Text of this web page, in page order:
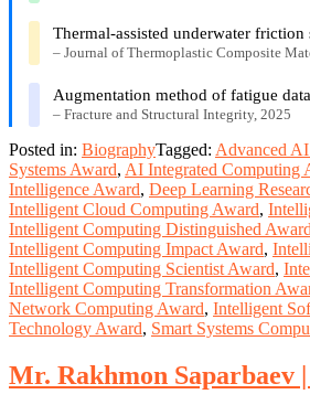
Thermal-assisted underwater
– Journal of Thermoplastic Composite
Augmentation method of fatigue
– Fracture and Structural Integrity, 2025
Posted in: BiographyTagged: Advanced
Systems Award, AI Integrated Computing
Intelligence Award, Deep Learning
Intelligent Cloud Computing Award,
Intelligent Computing Distinguished Award
Intelligent Computing Impact Award,
Intelligent Computing Scientist Award,
Intelligent Computing Transformation
Network Computing Award, Intelligent
Technology Award, Smart Systems
Mr. Rakhmon Saparbaev